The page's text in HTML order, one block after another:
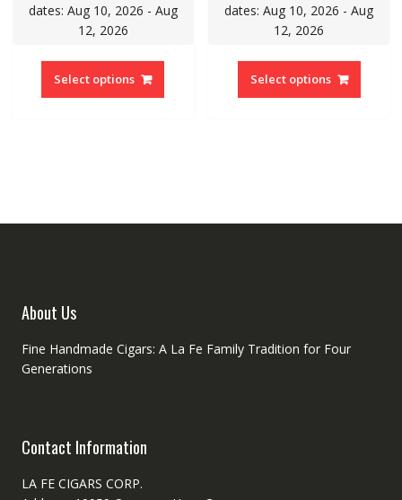
dates: Aug 10, 2026 - Aug
12, 2026
Select options
dates: Aug 10, 2026 - Aug
12, 2026
Select options
About Us
Fine Handmade Cigars: A La Fe Family Tradition for Four
Generations
Contact Information
LA FE CIGARS CORP.